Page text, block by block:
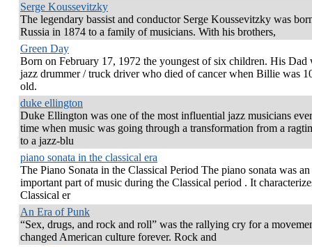
Serge Koussevitzky
The legendary bassist and conductor Serge Koussevitzky was
Russia in 1874 to a family of musicians. With his brothers,
Green Day
Born on February 17, 1972 the youngest of six children. His Dad
jazz drummer / truck driver who died of cancer when Billie was
old.
duke ellington
Duke Ellington was one of the most influential jazz musicians
time when music was going through a transformation from a
to a jazz-blu
piano sonata in the classical era
The Piano Sonata in the Classical Period The piano sonata was an
important part of music during the Classical period . It
Classical er
An Era of Punk
“Sex, drugs, and rock and roll” was the rallying cry for a
changed American culture forever. Rock and